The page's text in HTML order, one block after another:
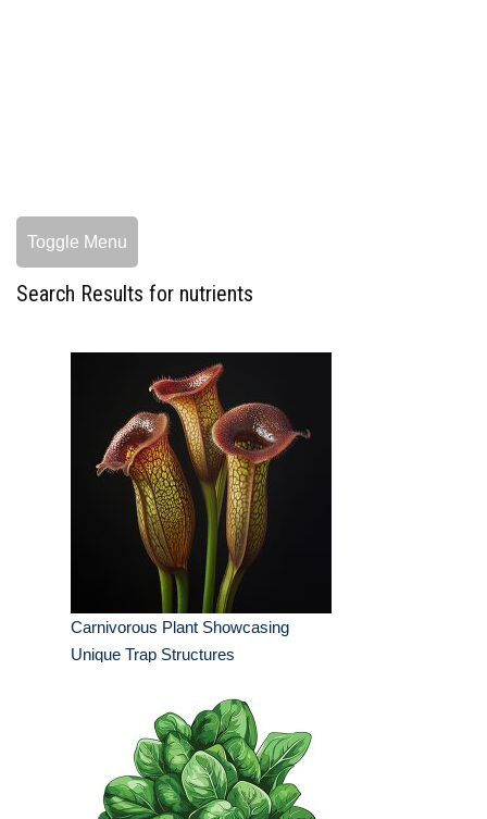
Toggle Menu
Search Results for nutrients
Carnivorous Plant Showcasing
Unique Trap Structures